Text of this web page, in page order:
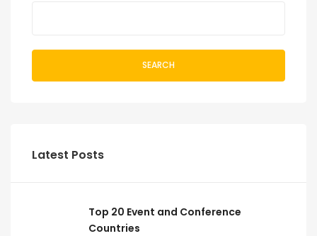
SEARCH
Latest Posts
Top 20 Event and Conference
Countries